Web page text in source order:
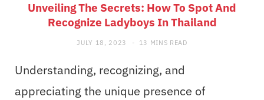
Unveiling The Secrets: How To Spot And
Recognize Ladyboys In Thailand
JULY 18, 2023 13 MINS READ
Understanding, recognizing, and
appreciating the unique presence of